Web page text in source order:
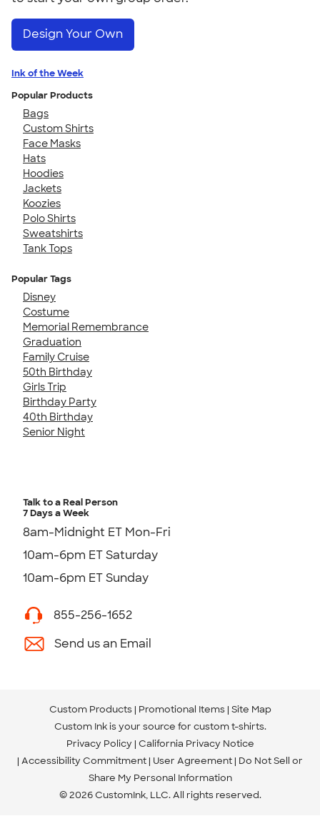
Design Your Own
Ink of the Week
Popular Products
Bags
Custom Shirts
Face Masks
Hats
Hoodies
Jackets
Koozies
Polo Shirts
Sweatshirts
Tank Tops
Popular Tags
Disney
Costume
Memorial Remembrance
Graduation
Family Cruise
50th Birthday
Girls Trip
Birthday Party
40th Birthday
Senior Night
Talk to a Real Person
7 Days a Week
8am-Midnight ET Mon-Fri
10am-6pm ET Saturday
10am-6pm ET Sunday
855-256-1652
Send us an Email
Custom Products Promotional Items Site Map
Custom Ink is your source for custom t-shirts.
Privacy Policy California Privacy Notice
Accessibility Commitment User Agreement Do Not Sell or
Share My Personal Information
© 2026 CustomInk, LLC. All rights reserved.